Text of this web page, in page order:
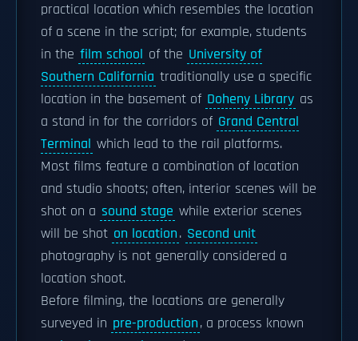
practical location which resembles the location
of a scene in the script; for example, students
in the film school of the University of
Southern California traditionally use a specific
location in the basement of Doheny Library as
a stand in for the corridors of Grand Central
Terminal which lead to the rail platforms.
Most films feature a combination of location
and studio shoots; often, interior scenes will be
shot on a sound stage while exterior scenes
will be shot on location. Second unit
photography is not generally considered a
location shoot.
Before filming, the locations are generally
surveyed in pre-production, a process known